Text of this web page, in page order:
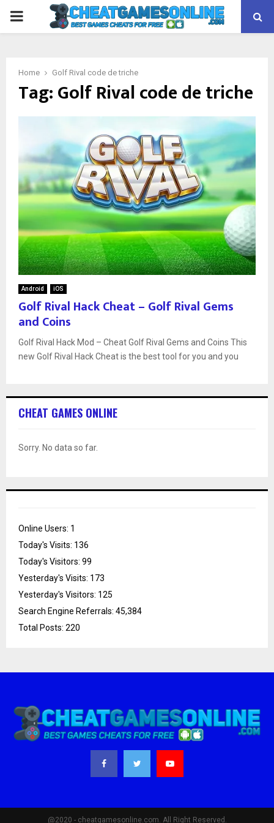
PRIMARY
Home Golf Rival code de triche
Tag:Golf Rival code de triche
Android iOS
Golf Rival Hack Cheat – Golf Rival Gems
and Coins
Golf Rival Hack Mod – Cheat Golf Rival Gems and Coins This
new Golf Rival Hack Cheat is the best tool for you and you
CHEAT GAMES ONLINE
Sorry. No data so far.
Online Users: 1
Today's Visits: 136
Today's Visitors: 99
Yesterday's Visits: 173
Yesterday's Visitors: 125
Search Engine Referrals: 45,384
Total Posts: 220
@2020 - cheatgamesonline.com. All Right Reserved.